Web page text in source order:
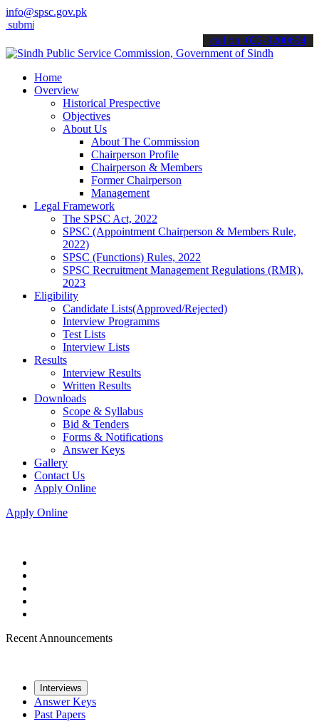
info@spsc.gov.pk
applications online & stay informed about the latest SPSC
call on: 022-9200694
Home
Overview
Historical Prespective
Objectives
About Us
About The Commission
Chairperson Profile
Chairperson & Members
Former Chairperson
Management
Legal Framework
The SPSC Act, 2022
SPSC (Appointment Chairperson & Members Rule,
2022)
SPSC (Functions) Rules, 2022
SPSC Recruitment Management Regulations (RMR),
2023
Eligibility
Candidate Lists(Approved/Rejected)
Interview Programms
Test Lists
Interview Lists
Results
Interview Results
Written Results
Downloads
Scope & Syllabus
Bid & Tenders
Forms & Notifications
Answer Keys
Gallery
Contact Us
Apply Online
Apply Online
Recent Announcements
Interviews
Answer Keys
Past Papers